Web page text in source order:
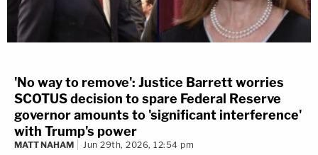
'No way to remove': Justice Barrett worries
SCOTUS decision to spare Federal Reserve
governor amounts to 'significant interference'
with Trump's power
MATT NAHAM Jun 29th, 2026, 12:54 pm